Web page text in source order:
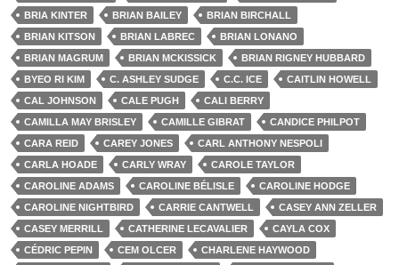
BRIA KINTER
BRIAN BAILEY
BRIAN BIRCHALL
BRIAN KITSON
BRIAN LABREC
BRIAN LONANO
BRIAN MAGRUM
BRIAN MCKISSICK
BRIAN RIGNEY HUBBARD
BYEO RI KIM
C. ASHLEY SUDGE C.C. ICE
CAITLIN HOWELL
CAL JOHNSON
CALE PUGH
CALI BERRY
CAMILLA MAY BRISLEY
CAMILLE GIBRAT
CANDICE PHILPOT
CARA REID
CAREY JONES
CARL ANTHONY NESPOLI
CARLA HOADE
CARLY WRAY
CAROLE TAYLOR
CAROLINE ADAMS
CAROLINE BÉLISLE
CAROLINE HODGE
CAROLINE NIGHTBIRD
CARRIE CANTWELL
CASEY ANN ZELLER
CASEY MERRILL
CATHERINE LECAVALIER
CAYLA COX
CÉDRIC PEPIN
CEM OLCER
CHARLENE HAYWOOD